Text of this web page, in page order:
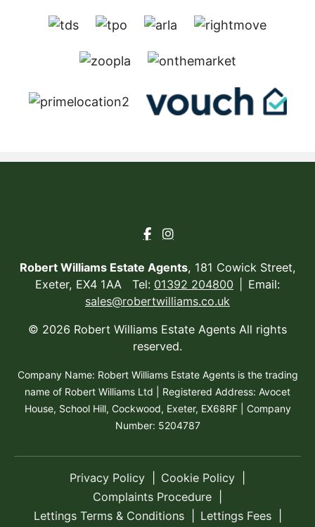
Robert Williams Estate Agents, 181 Cowick Street,
Exeter, EX4 1AA Tel: 01392 204800
Email:
sales@robertwilliams.co.uk
© 2026 Robert Williams Estate Agents All rights
reserved.
Company Name: Robert Williams Estate Agents is the trading
name of Robert Williams Ltd | Registered Address: Avocet
House, School Hill, Cockwood, Exeter, EX68RF | Company
Number: 5204787
Privacy Policy
Cookie Policy
Complaints Procedure
Lettings Terms & Conditions
Lettings Fees